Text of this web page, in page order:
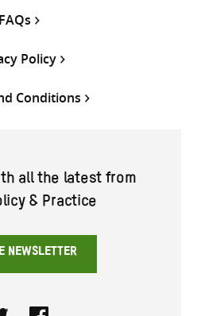
FAQs
Policy
Conditions
all the latest from
& Practice
NEWSLETTER